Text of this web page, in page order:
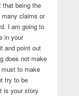
that being the
many claims or
I am going to
in your
and point out
does not make
to make
try to be
is your story